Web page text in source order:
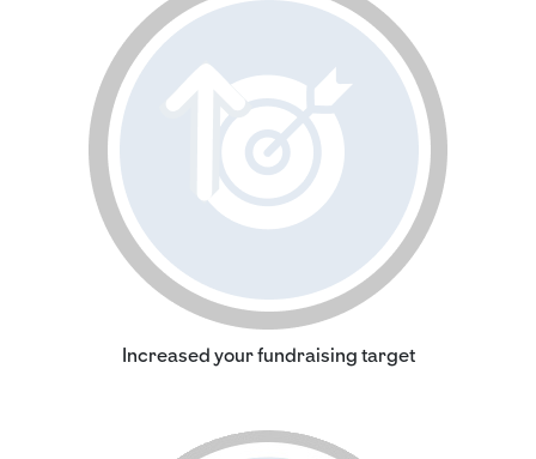
Increased your fundraising target